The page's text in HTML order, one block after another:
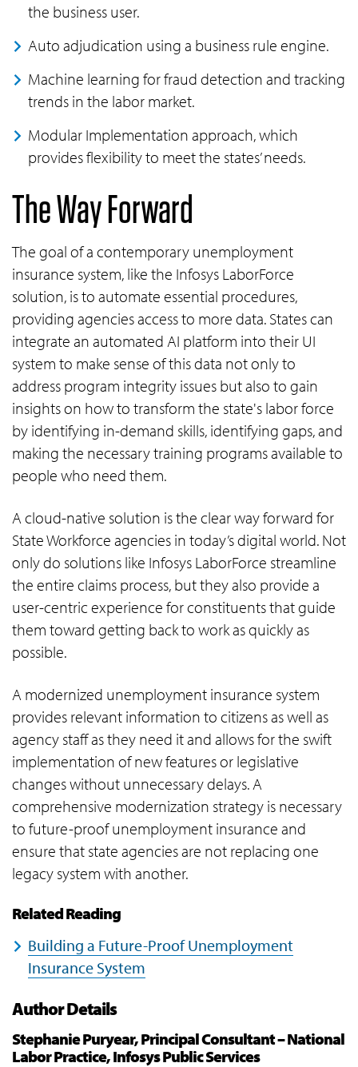
the business user.
Auto adjudication using a business rule engine.
Machine learning for fraud detection and tracking
trends in the labor market.
Modular Implementation approach, which
provides flexibility to meet the states’ needs.
The Way Forward
The goal of a contemporary unemployment
insurance system, like the Infosys LaborForce
solution, is to automate essential procedures,
providing agencies access to more data. States can
integrate an automated AI platform into their UI
system to make sense of this data not only to
address program integrity issues but also to gain
insights on how to transform the state's labor force
by identifying in-demand skills, identifying gaps, and
making the necessary training programs available to
people who need them.
A cloud-native solution is the clear way forward for
State Workforce agencies in today’s digital world. Not
only do solutions like Infosys LaborForce streamline
the entire claims process, but they also provide a
user-centric experience for constituents that guide
them toward getting back to work as quickly as
possible.
A modernized unemployment insurance system
provides relevant information to citizens as well as
agency staff as they need it and allows for the swift
implementation of new features or legislative
changes without unnecessary delays. A
comprehensive modernization strategy is necessary
to future-proof unemployment insurance and
ensure that state agencies are not replacing one
legacy system with another.
Related Reading
Building a Future-Proof Unemployment
Insurance System
Author Details
Stephanie Puryear, Principal Consultant – National
Labor Practice, Infosys Public Services